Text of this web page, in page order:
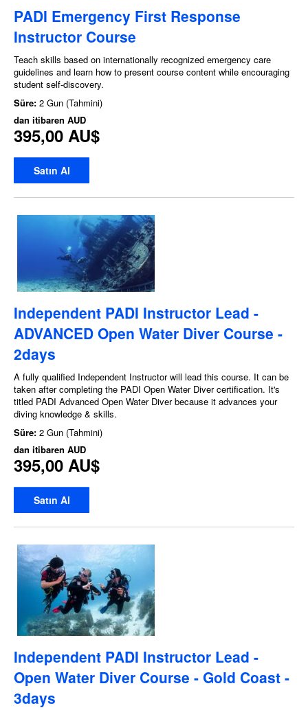
PADI Emergency First Response
Instructor Course
Teach skills based on internationally recognized emergency care
guidelines and learn how to present course content while encouraging
student self-discovery.
Süre: 2 Gun (Tahmini)
dan itibaren AUD
395,00 AU$
Satın Al
Independent PADI Instructor Lead -
ADVANCED Open Water Diver Course -
2days
A fully qualified Independent Instructor will lead this course. It can be
taken after completing the PADI Open Water Diver certification. It's
titled PADI Advanced Open Water Diver because it advances your
diving knowledge & skills.
Süre: 2 Gun (Tahmini)
dan itibaren AUD
395,00 AU$
Satın Al
Independent PADI Instructor Lead -
Open Water Diver Course - Gold Coast -
3days